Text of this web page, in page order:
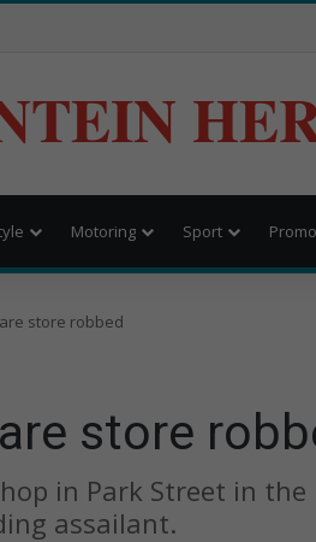
Motoring Sport
store robbed
store
in Park Street in the
assailant.